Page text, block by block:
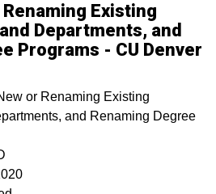
Existing
Departments, and
Programs - CU Denver
or Renaming Existing
and Renaming Degree